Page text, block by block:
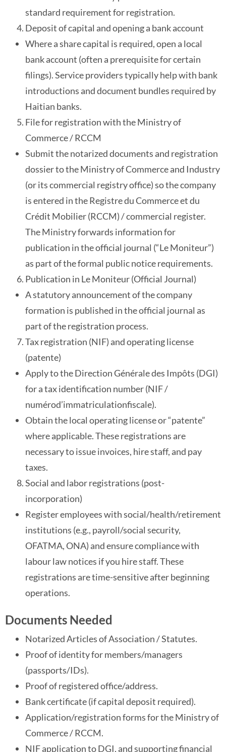
standard requirement for registration.
Deposit of capital and opening a bank account
Where a share capital is required, open a local
bank account (often a prerequisite for certain
filings). Service providers typically help with bank
introductions and document bundles required by
Haitian banks.
File for registration with the Ministry of
Commerce / RCCM
Submit the notarized documents and registration
dossier to the Ministry of Commerce and Industry
(or its commercial registry office) so the company
is entered in the Registre du Commerce et du
Crédit Mobilier (RCCM) / commercial register.
The Ministry forwards information for
publication in the official journal (“Le Moniteur”)
as part of the formal public notice requirements.
Publication in Le Moniteur (Official Journal)
A statutory announcement of the company
formation is published in the official journal as
part of the registration process.
Tax registration (NIF) and operating license
(patente)
Apply to the Direction Générale des Impôts (DGI)
for a tax identification number (NIF /
numérod’immatriculationfiscale).
Obtain the local operating license or “patente”
where applicable. These registrations are
necessary to issue invoices, hire staff, and pay
taxes.
Social and labor registrations (post-
incorporation)
Register employees with social/health/retirement
institutions (e.g., payroll/social security,
OFATMA, ONA) and ensure compliance with
labour law notices if you hire staff. These
registrations are time-sensitive after beginning
operations.
Documents Needed
Notarized Articles of Association / Statutes.
Proof of identity for members/managers
(passports/IDs).
Proof of registered office/address.
Bank certificate (if capital deposit required).
Application/registration forms for the Ministry of
Commerce / RCCM.
NIF application to DGI, and supporting financial